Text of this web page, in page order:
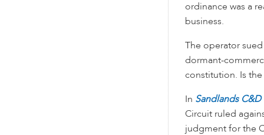
ordinance was a
business.
The operator
dormant-
constitution. Is
In Sandlands C&D
Circuit ruled
judgment for the